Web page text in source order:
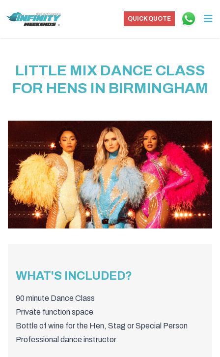
QUICK QUOTE
LITTLE MIX DANCE CLASS
FOR HENS IN BIRMINGHAM
WHAT'S INCLUDED?
90 minute Dance Class
Private function space
Bottle of wine for the Hen, Stag or Special Person
Professional dance instructor